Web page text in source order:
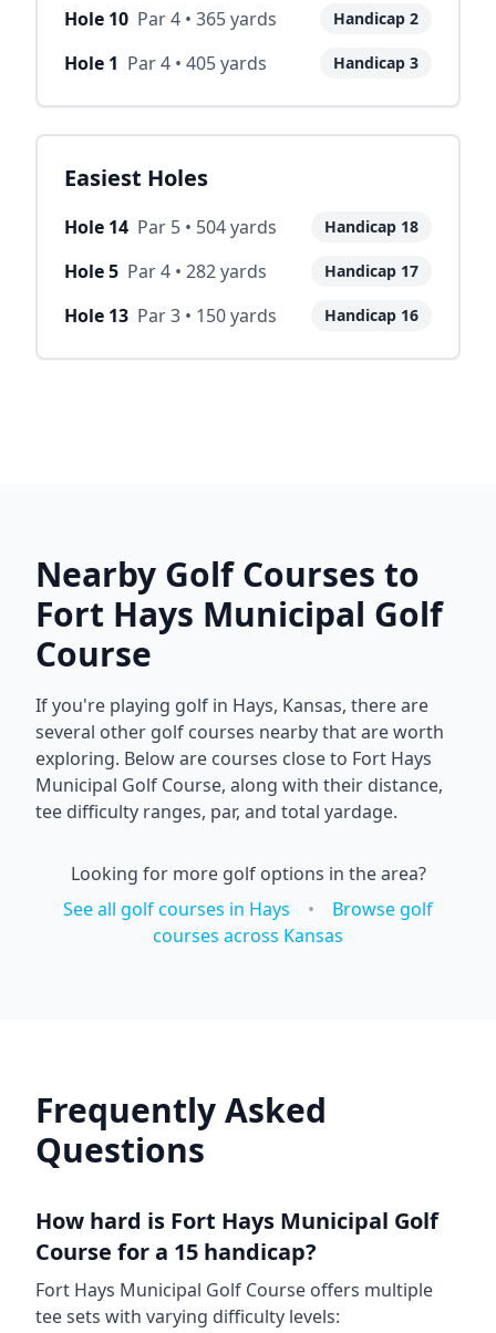
Hole 10 Par4 • 365yards Handicap 2
Hole 1 Par4 • 405yards Handicap 3
Easiest Holes
Hole 14 Par 5 • 504yards Handicap 18
Hole5 Par4 • 282yards Handicap 17
Hole 13 Par3 • 150yards Handicap 16
Nearby Golf Courses to
Fort Hays Municipal Golf
Course
If you're playing golf in Hays, Kansas, there are
several other golf courses nearby that are worth
exploring. Below are courses close to Fort Hays
Municipal Golf Course, along with their distance,
tee difficulty ranges, par, and total yardage.
Looking for more golf options in the area?
See all golf courses in Hays •
Browse golf
courses across Kansas
Frequently Asked
Questions
How hard is Fort Hays Municipal Golf
Course for a 15 handicap?
Fort Hays Municipal Golf Course offers multiple
tee sets with varying difficulty levels: